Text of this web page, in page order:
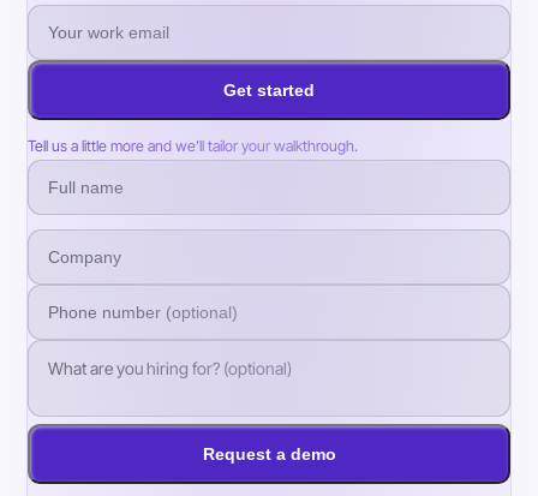
Get started
Tell us a little more and we’ll tailor your walkthrough.
Request a demo